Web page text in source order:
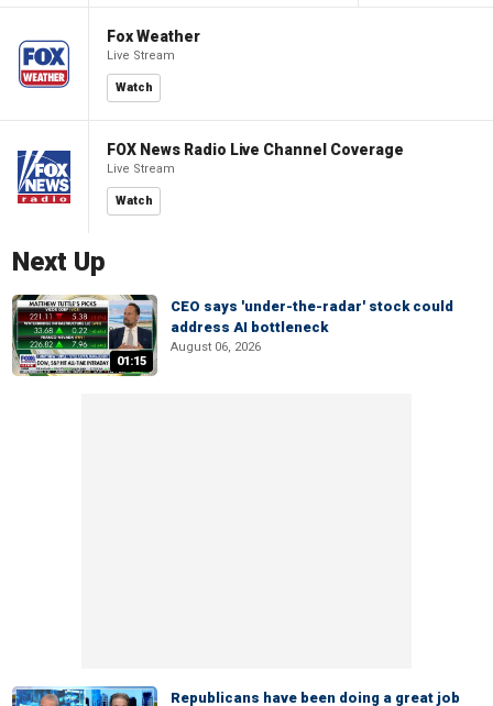
Fox Weather
Live Stream
Watch
FOX News Radio Live Channel Coverage
Live Stream
Watch
Next Up
01:15
CEO says 'under-the-radar' stock could
address AI bottleneck
August 06, 2026
Republicans have been doing a great job